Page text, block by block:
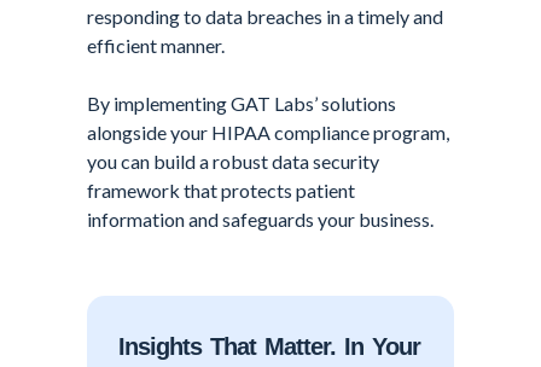
responding to data breaches in a timely and
efficient manner.
By implementing GAT Labs’ solutions
alongside your HIPAA compliance program,
you can build a robust data security
framework that protects patient
information and safeguards your business.
Insights That Matter. In Your